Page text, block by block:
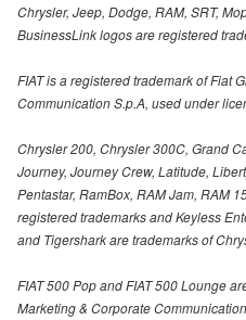
Chrysler, Jeep, Dodge, RAM, SRT,
BusinessLink logos are registered
FIAT is a registered trademark of Fiat
Communication S.p.A, used under
Chrysler 200, Chrysler 300C, Grand
Journey, Journey Crew, Latitude,
Pentastar, RamBox, RAM Jam, RAM
registered trademarks and Keyless
and Tigershark are trademarks of
FIAT 500 Pop and FIAT 500 Lounge
Marketing & Corporate